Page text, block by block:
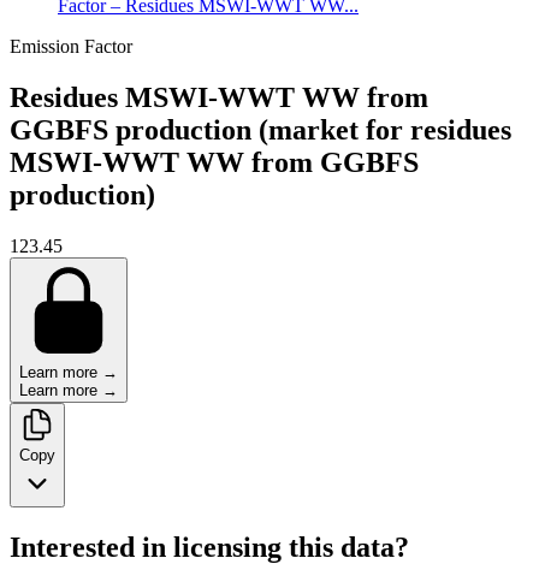
Factor – Residues MSWI-WWT WW...
Emission Factor
Residues MSWI-WWT WW from
GGBFS production (market for residues
MSWI-WWT WW from GGBFS
production)
123.45
Learn more →
Learn more →
Copy
Interested in licensing this data?